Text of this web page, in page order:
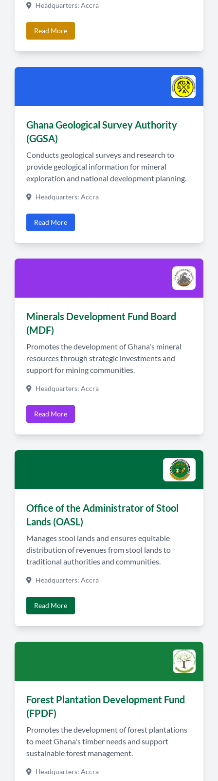
Headquarters: Accra
Read More
Ghana Geological Survey Authority
(GGSA)
Conducts geological surveys and research to
provide geological information for mineral
exploration and national development planning.
Headquarters: Accra
Read More
Minerals Development Fund Board
(MDF)
Promotes the development of Ghana's mineral
resources through strategic investments and
support for mining communities.
Headquarters: Accra
Read More
Office of the Administrator of Stool
Lands (OASL)
Manages stool lands and ensures equitable
distribution of revenues from stool lands to
traditional authorities and communities.
Headquarters: Accra
Read More
Forest Plantation Development Fund
(FPDF)
Promotes the development of forest plantations
to meet Ghana's timber needs and support
sustainable forest management.
Headquarters: Accra